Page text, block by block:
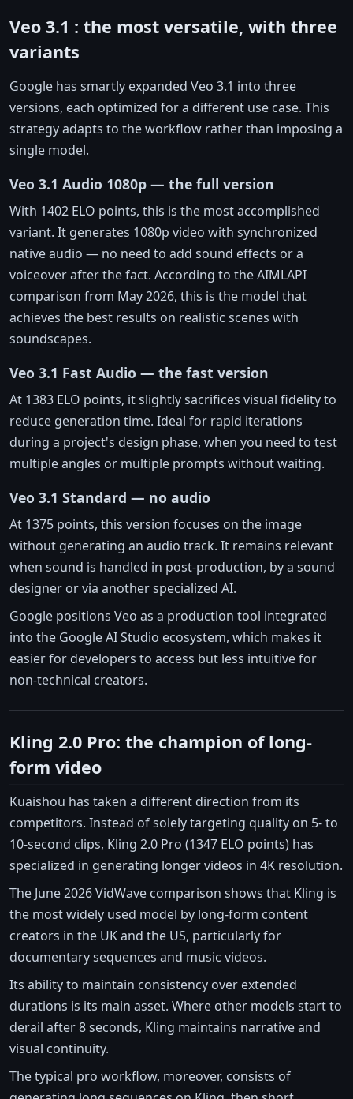
Veo 3.1 : the most versatile, with three
variants
Google has smartly expanded Veo 3.1 into three
versions, each optimized for a different use case. This
strategy adapts to the workflow rather than imposing a
single model.
Veo 3.1 Audio 1080p — the full version
With 1402 ELO points, this is the most accomplished
variant. It generates 1080p video with synchronized
native audio — no need to add sound effects or a
voiceover after the fact. According to the AIMLAPI
comparison from May 2026, this is the model that
achieves the best results on realistic scenes with
soundscapes.
Veo 3.1 Fast Audio — the fast version
At 1383 ELO points, it slightly sacrifices visual fidelity to
reduce generation time. Ideal for rapid iterations
during a project's design phase, when you need to test
multiple angles or multiple prompts without waiting.
Veo 3.1 Standard — no audio
At 1375 points, this version focuses on the image
without generating an audio track. It remains relevant
when sound is handled in post-production, by a sound
designer or via another specialized AI.
Google positions Veo as a production tool integrated
into the Google AI Studio ecosystem, which makes it
easier for developers to access but less intuitive for
non-technical creators.
Kling 2.0 Pro: the champion of long-
form video
Kuaishou has taken a different direction from its
competitors. Instead of solely targeting quality on 5- to
10-second clips, Kling 2.0 Pro (1347 ELO points) has
specialized in generating longer videos in 4K resolution.
The June 2026 VidWave comparison shows that Kling is
the most widely used model by long-form content
creators in the UK and the US, particularly for
documentary sequences and music videos.
Its ability to maintain consistency over extended
durations is its main asset. Where other models start to
derail after 8 seconds, Kling maintains narrative and
visual continuity.
The typical pro workflow, moreover, consists of